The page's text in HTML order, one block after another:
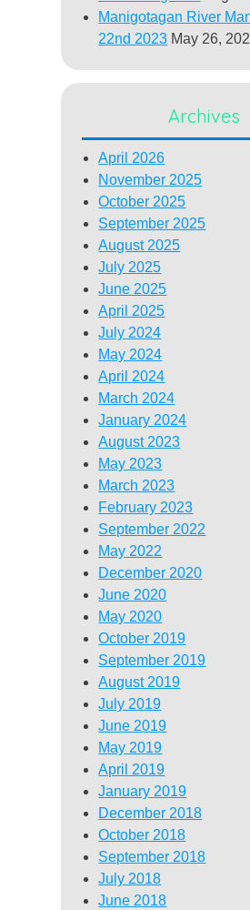
Manigotagan River
22nd 2023 May 26,
Archives
April 2026
November 2025
October 2025
September 2025
August 2025
July 2025
June 2025
April 2025
July 2024
May 2024
April 2024
March 2024
January 2024
August 2023
May 2023
March 2023
February 2023
September 2022
May 2022
December 2020
June 2020
May 2020
October 2019
September 2019
August 2019
July 2019
June 2019
May 2019
April 2019
January 2019
December 2018
October 2018
September 2018
July 2018
June 2018